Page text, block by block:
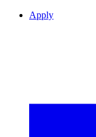
Apply